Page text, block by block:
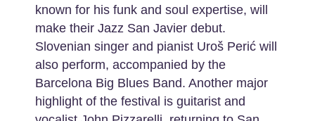
known for his funk and soul expertise, will
make their Jazz San Javier debut.
Slovenian singer and pianist Uroš Perić will
also perform, accompanied by the
Barcelona Big Blues Band. Another major
highlight of the festival is guitarist and